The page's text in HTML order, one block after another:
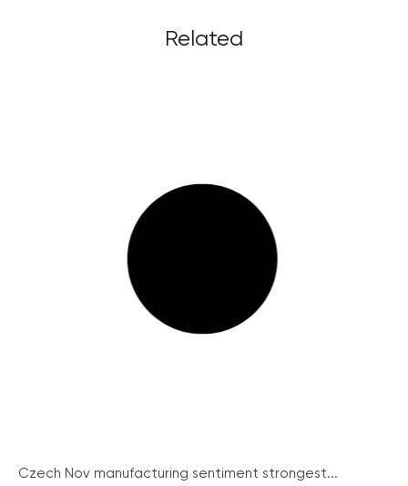
Related
Czech Nov manufacturing sentiment strongest...